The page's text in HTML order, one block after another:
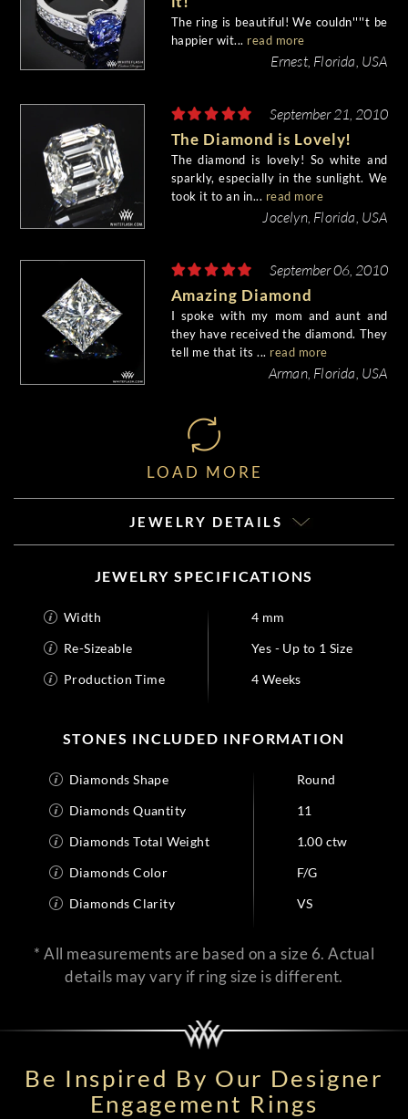
The ring is beautiful! We couldn''''t be
happier wit... read more
Ernest, Florida, USA
September 21, 2010
The Diamond is Lovely!
The diamond is lovely! So white and
sparkly, especially in the sunlight. We
took it to an in... read more
Jocelyn, Florida, USA
September 06, 2010
Amazing Diamond
I spoke with my mom and aunt and
they have received the diamond. They
tell me that its ... read more
Arman, Florida, USA
LOAD MORE
JEWELRY DETAILS
JEWELRY SPECIFICATIONS
Width
4 mm
Re-Sizeable
Yes - Up to 1 Size
Production Time
4 Weeks
STONES INCLUDED INFORMATION
Diamonds Shape
Round
Diamonds Quantity
11
Diamonds Total Weight
1.00 ctw
Diamonds Color
F/G
Diamonds Clarity
VS
* All measurements are based on a size 6. Actual
details may vary if ring size is different.
Be Inspired By Our Designer
Engagement Rings